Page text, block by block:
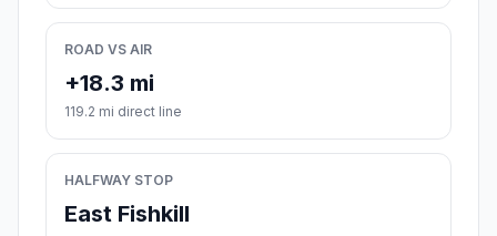
ROAD VS AIR
+18.3 mi
119.2 mi direct line
HALFWAY STOP
East Fishkill